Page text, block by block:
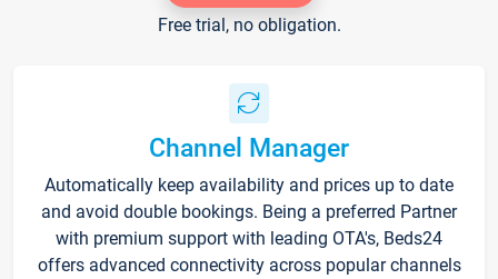
Free trial, no obligation.
Channel Manager
Automatically keep availability and prices up to date
and avoid double bookings. Being a preferred Partner
with premium support with leading OTA's, Beds24
offers advanced connectivity across popular channels